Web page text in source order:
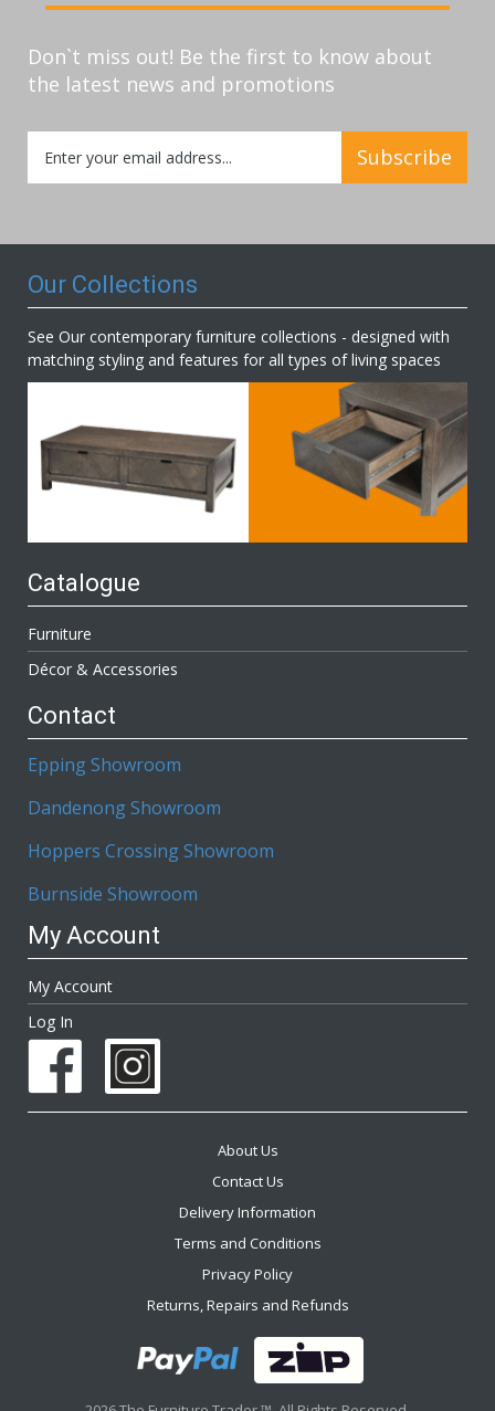
Don`t miss out! Be the first to know about
the latest news and promotions
Up
for
Subscribe
Our Collections
See Our contemporary furniture collections - designed with
matching styling and features for all types of living spaces
Catalogue
Furniture
Décor & Accessories
Contact
Epping Showroom
Dandenong Showroom
Hoppers Crossing Showroom
Burnside Showroom
My Account
My Account
Log In
About Us
Contact Us
Delivery Information
Terms and Conditions
Privacy Policy
Returns, Repairs and Refunds